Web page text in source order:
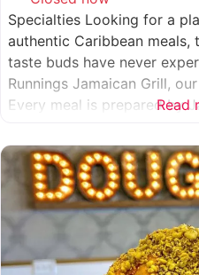
Specialties Looking for a
authentic Caribbean
taste buds have never
Runnings Jamaican Grill,
Every meal is prepared by
culture with every recipe he
Read